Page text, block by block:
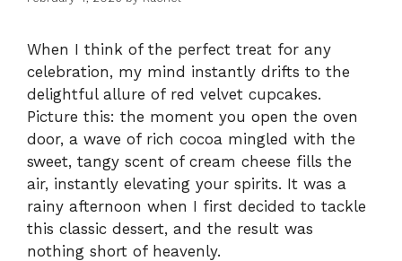
When I think of the perfect treat for any
celebration, my mind instantly drifts to the
delightful allure of red velvet cupcakes.
Picture this: the moment you open the oven
door, a wave of rich cocoa mingled with the
sweet, tangy scent of cream cheese fills the
air, instantly elevating your spirits. It was a
rainy afternoon when I first decided to tackle
this classic dessert, and the result was
nothing short of heavenly.